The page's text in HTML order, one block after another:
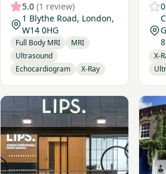
5.0 (1 review)
1 Blythe Road, London,
W14 0HG
Full Body MRI
MRI
Ultrasound
Echocardiogram
X-Ray
X-
View Battersea Power Station View